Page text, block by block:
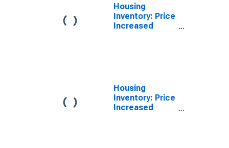
Housing
Inventory: Price
Increased
Housing
Inventory: Price
Increased